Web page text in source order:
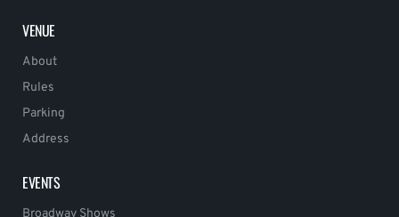
VENUE
About
Rules
Parking
Address
EVENTS
Broadway Shows